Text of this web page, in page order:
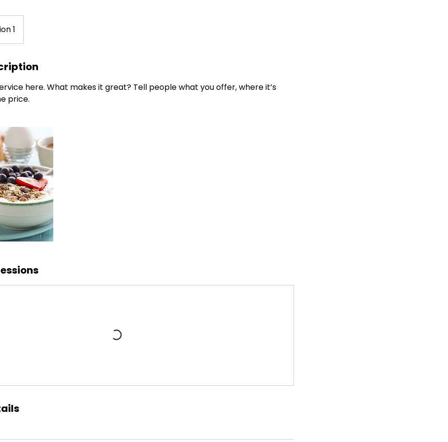
1
here. What makes it great? Tell people what you offer, where it’s
price.